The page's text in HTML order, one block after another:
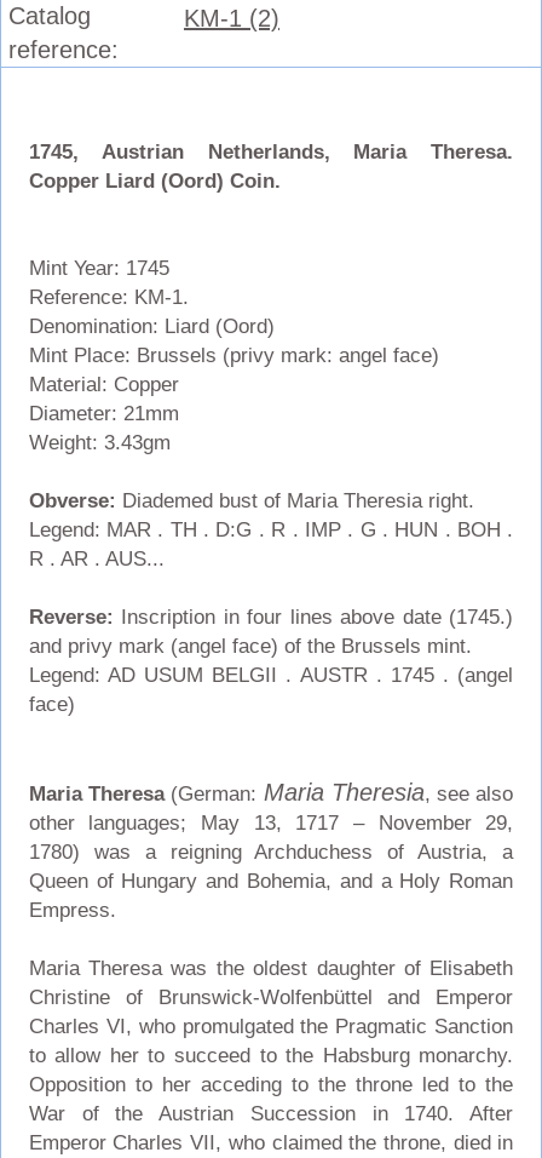
Catalog
reference:
KM-1 (2)
1745, Austrian Netherlands, Maria Theresa.
Copper Liard (Oord) Coin.
Mint Year: 1745
Reference: KM-1.
Denomination: Liard (Oord)
Mint Place: Brussels (privy mark: angel face)
Material: Copper
Diameter: 21mm
Weight: 3.43gm
Obverse: Diademed bust of Maria Theresia right.
Legend: MAR . TH . D:G . R . IMP . G . HUN . BOH .
R . AR . AUS...
Reverse: Inscription in four lines above date (1745.)
and privy mark (angel face) of the Brussels mint.
Legend: AD USUM BELGII . AUSTR . 1745 . (angel
face)
Maria Theresa(German: Maria Theresia, see also
other languages; May 13, 1717 – November 29,
1780) was a reigning Archduchess of Austria, a
Queen of Hungary and Bohemia, and a Holy Roman
Empress.
Maria Theresa was the oldest daughter of Elisabeth
Christine of Brunswick-Wolfenbüttel and Emperor
Charles VI, who promulgated the Pragmatic Sanction
to allow her to succeed to the Habsburg monarchy.
Opposition to her acceding to the throne led to the
War of the Austrian Succession in 1740. After
Emperor Charles VII, who claimed the throne, died in